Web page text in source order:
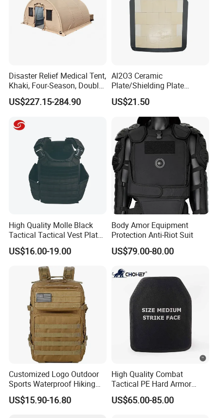
Disaster Relief Medical Tent,
Khaki, Four-Season, Double-
Layer, Waterproof Cotton
Canvas Tent
US$227.15-284.90
Al2O3 Ceramic
Plate/Shielding Plate
(Alumina) for Outdoor
Protection/Self Defense
US$21.50
High Quality Molle Black
Tactical Tactical Vest Plate
Carrier
US$16.00-19.00
Body Amor Equipment
Protection Anti-Riot Suit
US$79.00-80.00
Customized Logo Outdoor
Sports Waterproof Hiking
Survival Bag Camouflage
Hunting Tactical Backpack
US$15.90-16.80
High Quality Combat
Tactical PE Hard Armor
Plate III Level Sta
300X350mm
US$65.00-85.00